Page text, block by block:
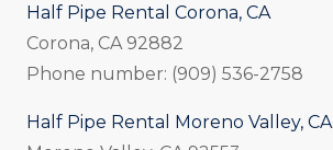
Half Pipe Rental Corona, CA
Corona, CA 92882
Phone number: (909) 536-2758
Half Pipe Rental Moreno Valley, CA